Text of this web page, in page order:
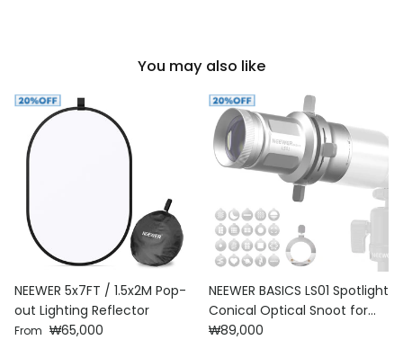
You may also like
NEEWER 5x7FT / 1.5x2M Pop-
out Lighting Reflector
Regular price
From ₩65,000
NEEWER BASICS LS01 Spotlight
Conical Optical Snoot for
Photography Flashlight
Regular price
₩89,000